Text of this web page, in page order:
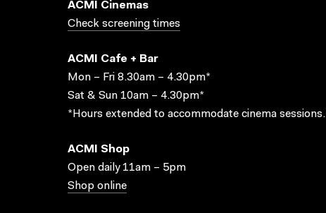
ACMI Cinemas
Check screening times
ACMI Cafe + Bar
Mon – Fri 8.30am – 4.30pm*
Sat & Sun 10am – 4.30pm*
*Hours extended to accommodate cinema sessions.
ACMI Shop
Open daily 11am – 5pm
Shop online